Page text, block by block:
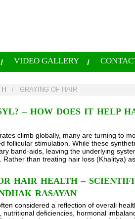
VIDEO GALLERY
/ GRAYING OF HAIR
– HOW DOES IT HELP
climb globally, many are turning to
follicular stimulation. While these
band-aids, leaving the underlying
Rather than treating hair loss (Khalitya)
HAIR HEALTH –
RASAYAN
considered a reflection of overall
nutritional deficiencies, hormonal